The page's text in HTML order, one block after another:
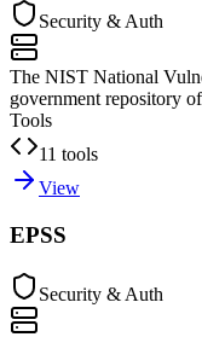
Security & Auth
The NIST National
government repository
Tools
11 tools
View
EPSS
Security & Auth